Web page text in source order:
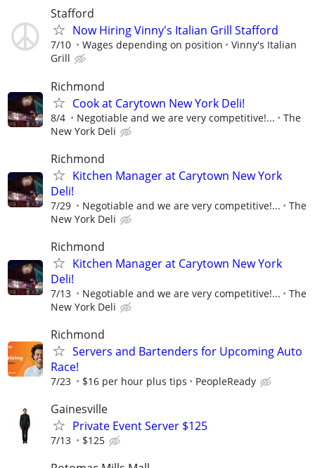
Stafford
Now Hiring Vinny's Italian Grill Stafford
7/10 Wages depending on position
Vinny's Italian
Grill
Richmond
Cook at Carytown New York Deli!
8/4 Negotiable and we are very competitive!...
The
New York Deli
Richmond
Kitchen Manager at Carytown New York
Deli!
7/29 Negotiable and we are very competitive!...
The
New York Deli
Richmond
Kitchen Manager at Carytown New York
Deli!
7/13 Negotiable and we are very competitive!...
The
New York Deli
Richmond
Servers and Bartenders for Upcoming Auto
Race!
7/23 $16 per hour plus tips PeopleReady
Gainesville
Private Event Server $125
7/13 $125